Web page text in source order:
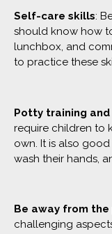
Self-care skills:
should know how
lunchbox, and
to practice these
Potty training
require children to
own. It is also
wash their hands,
Be away from
challenging